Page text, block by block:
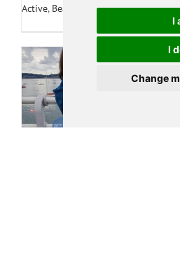
I
I
Change
Active, Beaches Beaumaris,Family,